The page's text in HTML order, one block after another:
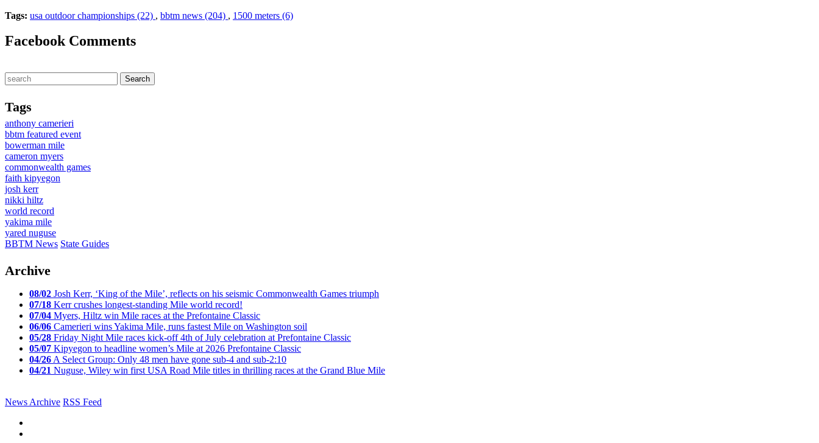
Tags: usa outdoor championships (22) , bbtm news (204) , 1500 meters (6)
Facebook Comments
Tags
anthony camerieri
bbtm featured event
bowerman mile
cameron myers
commonwealth games
faith kipyegon
josh kerr
nikki hiltz
world record
yakima mile
yared nuguse
BBTM News State Guides
Archive
08/02 Josh Kerr, ‘King of the Mile’, reflects on his seismic Commonwealth Games triumph
07/18 Kerr crushes longest-standing Mile world record!
07/04 Myers, Hiltz win Mile races at the Prefontaine Classic
06/06 Camerieri wins Yakima Mile, runs fastest Mile on Washington soil
05/28 Friday Night Mile races kick-off 4th of July celebration at Prefontaine Classic
05/07 Kipyegon to headline women’s Mile at 2026 Prefontaine Classic
04/26 A Select Group: Only 48 men have gone sub-4 and sub-2:10
04/21 Nuguse, Wiley win first USA Road Mile titles in thrilling races at the Grand Blue Mile
News Archive RSS Feed